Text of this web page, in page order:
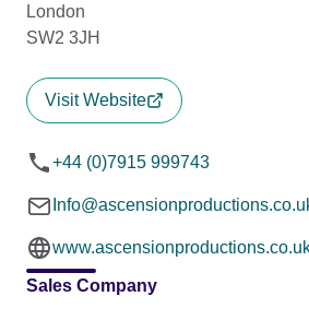
London
SW2 3JH
Visit Website
+44 (0)7915 999743
Sales Company